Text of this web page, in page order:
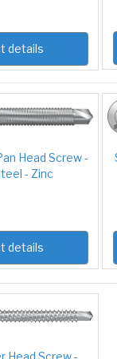
details
Head Screw -
- Zinc
details
Head Screw -